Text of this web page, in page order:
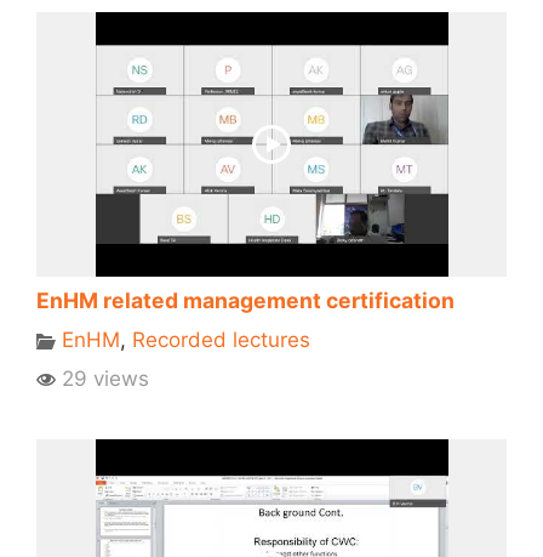
EnHM related management certification
EnHM, Recorded lectures
29 views